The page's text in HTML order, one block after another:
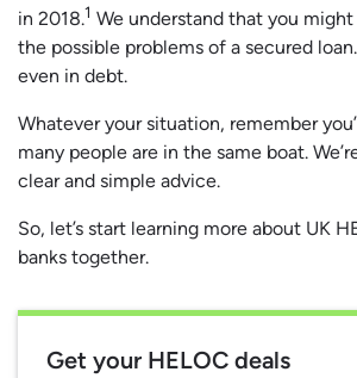
in 2018.1 We understand that you
the possible problems of a secured
even in debt.
Whatever your situation, remember
many people are in the same boat.
clear and simple advice.
So, let’s start learning more about UK
banks together.
Get your HELOC deals